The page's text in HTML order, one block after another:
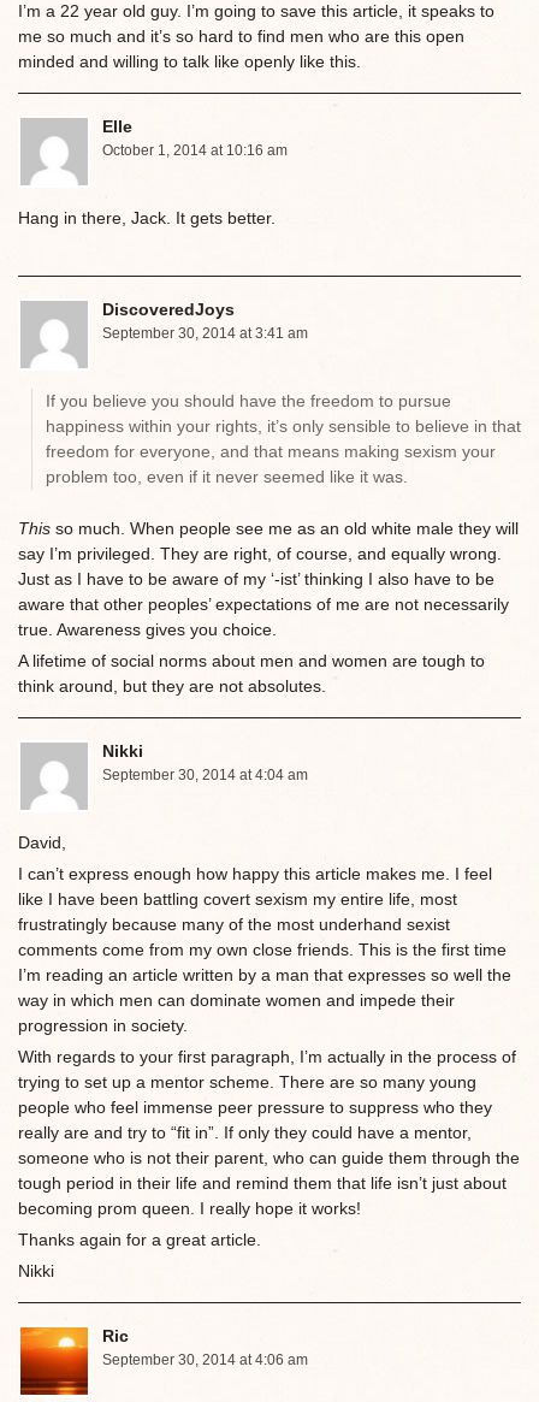
I’m a 22 year old guy. I’m going to save this article, it speaks to
me so much and it’s so hard to find men who are this open
minded and willing to talk like openly like this.
Elle
October 1, 2014 at 10:16 am
Hang in there, Jack. It gets better.
DiscoveredJoys
September 30, 2014 at 3:41 am
If you believe you should have the freedom to pursue
happiness within your rights, it’s only sensible to believe in that
freedom for everyone, and that means making sexism your
problem too, even if it never seemed like it was.
This so much. When people see me as an old white male they will
say I’m privileged. They are right, of course, and equally wrong.
Just as I have to be aware of my ‘-ist’ thinking I also have to be
aware that other peoples’ expectations of me are not necessarily
true. Awareness gives you choice.
A lifetime of social norms about men and women are tough to
think around, but they are not absolutes.
Nikki
September 30, 2014 at 4:04 am
David,
I can’t express enough how happy this article makes me. I feel
like I have been battling covert sexism my entire life, most
frustratingly because many of the most underhand sexist
comments come from my own close friends. This is the first time
I’m reading an article written by a man that expresses so well the
way in which men can dominate women and impede their
progression in society.
With regards to your first paragraph, I’m actually in the process of
trying to set up a mentor scheme. There are so many young
people who feel immense peer pressure to suppress who they
really are and try to “fit in”. If only they could have a mentor,
someone who is not their parent, who can guide them through the
tough period in their life and remind them that life isn’t just about
becoming prom queen. I really hope it works!
Thanks again for a great article.
Nikki
Ric
September 30, 2014 at 4:06 am